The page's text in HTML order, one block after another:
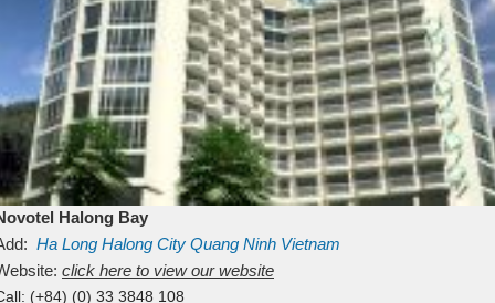
Halong Bay
Ha Long Halong City Quang Ninh Vietnam
click here to view our website
(+84) (0) 33 3848 108